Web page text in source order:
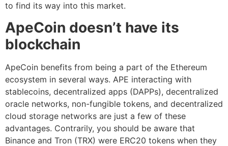
to find its way into this market.
ApeCoin doesn’t have its
blockchain
ApeCoin benefits from being a part of the Ethereum
ecosystem in several ways. APE interacting with
stablecoins, decentralized apps (DAPPs), decentralized
oracle networks, non-fungible tokens, and decentralized
cloud storage networks are just a few of these
advantages. Contrarily, you should be aware that
Binance and Tron (TRX) were ERC20 tokens when they